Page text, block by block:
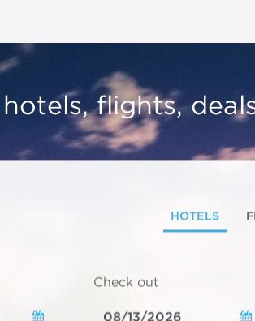
flights,
HOTELS
Check out